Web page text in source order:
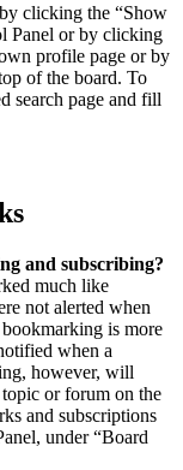
clicking the “Show
Panel or by clicking
profile page or by
of the board. To
search page and fill
and subscribing?
much like
not alerted when
is more
when a
however, will
or forum on the
and subscriptions
under “Board